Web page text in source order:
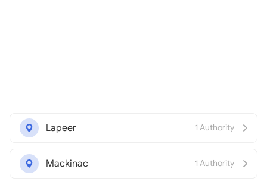
Lapeer 1 Authority
Mackinac 1 Authority